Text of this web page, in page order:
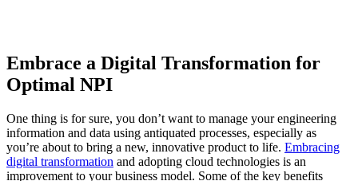
Embrace a Digital Transformation for
Optimal NPI
One thing is for sure, you don’t want to manage your engineering
information and data using antiquated processes, especially as
you’re about to bring a new, innovative product to life. Embracing
digital transformation and adopting cloud technologies is an
improvement to your business model. Some of the key benefits